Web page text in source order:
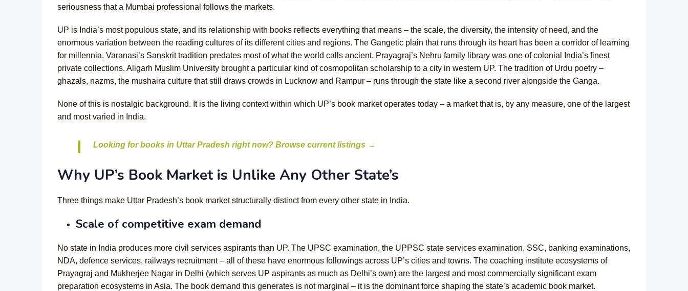
seriousness that a Mumbai professional follows the markets.
UP is India’s most populous state, and its relationship with books reflects everything that means – the scale, the diversity, the intensity of need, and the
enormous variation between the reading cultures of its different cities and regions. The Gangetic plain that runs through its heart has been a corridor of learning
for millennia. Varanasi’s Sanskrit tradition predates most of what the world calls ancient. Prayagraj’s Nehru family library was one of colonial India’s finest
private collections. Aligarh Muslim University brought a particular kind of cosmopolitan scholarship to a city in western UP. The tradition of Urdu poetry –
ghazals, nazms, the mushaira culture that still draws crowds in Lucknow and Rampur – runs through the state like a second river alongside the Ganga.
None of this is nostalgic background. It is the living context within which UP’s book market operates today – a market that is, by any measure, one of the largest
and most varied in India.
Looking for books in Uttar Pradesh right now? Browse current listings →
Why UP’s Book Market is Unlike Any Other State’s
Three things make Uttar Pradesh’s book market structurally distinct from every other state in India.
Scale of competitive exam demand
No state in India produces more civil services aspirants than UP. The UPSC examination, the UPPSC state services examination, SSC, banking examinations,
NDA, defence services, railways recruitment – all of these have enormous followings across UP’s cities and towns. The coaching institute ecosystems of
Prayagraj and Mukherjee Nagar in Delhi (which serves UP aspirants as much as Delhi’s own) are the largest and most commercially significant exam
preparation ecosystems in Asia. The book demand this generates is not marginal – it is the dominant force shaping the state’s academic book market.